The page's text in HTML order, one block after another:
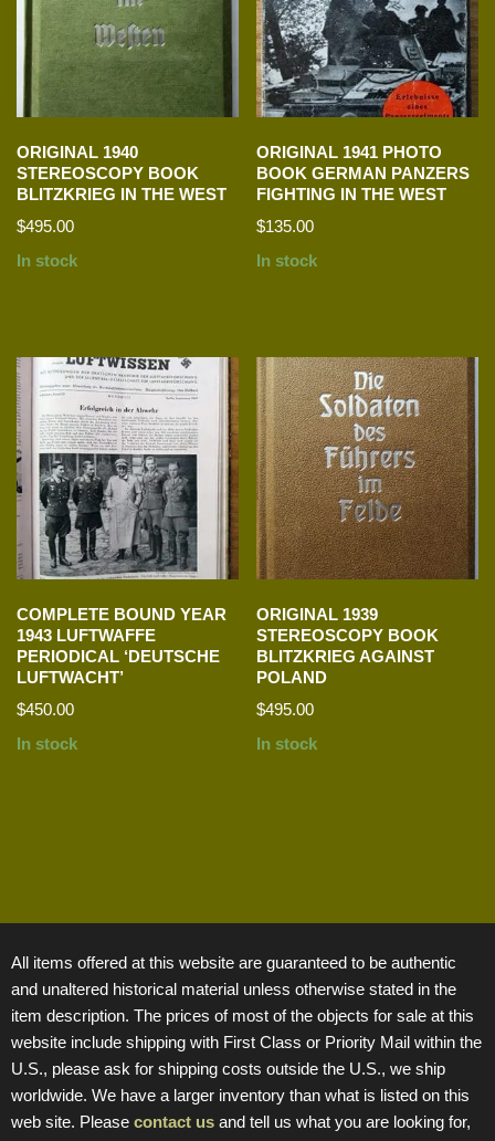
ORIGINAL 1940
STEREOSCOPY BOOK
BLITZKRIEG IN THE WEST
$495.00
In stock
ORIGINAL 1941 PHOTO
BOOK GERMAN PANZERS
FIGHTING IN THE WEST
$135.00
In stock
COMPLETE BOUND YEAR
1943 LUFTWAFFE
PERIODICAL ‘DEUTSCHE
LUFTWACHT’
$450.00
In stock
ORIGINAL 1939
STEREOSCOPY BOOK
BLITZKRIEG AGAINST
POLAND
$495.00
In stock
All items offered at this website are guaranteed to be authentic
and unaltered historical material unless otherwise stated in the
item description. The prices of most of the objects for sale at this
website include shipping with First Class or Priority Mail within the
U.S., please ask for shipping costs outside the U.S., we ship
worldwide. We have a larger inventory than what is listed on this
web site. Please contact us and tell us what you are looking for,